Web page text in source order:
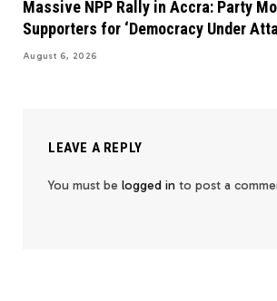
Massive NPP Rally in Accra: Party
Supporters for ‘Democracy Under
August 6, 2026
LEAVE A REPLY
You must be logged in to post a